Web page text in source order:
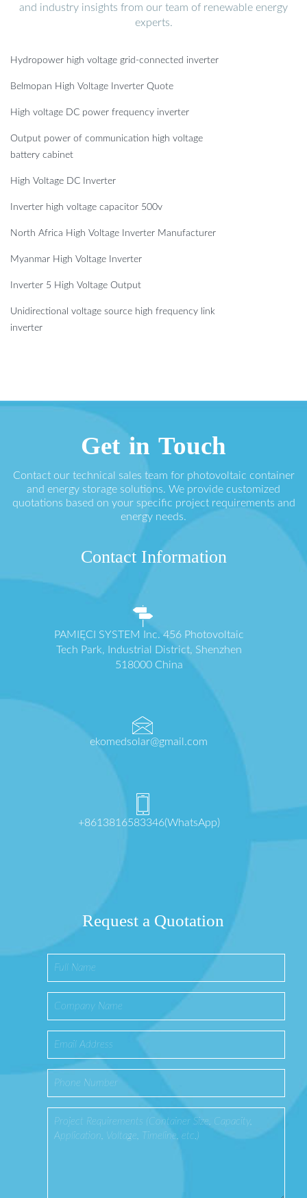
and industry insights from our team of renewable energy
experts.
Hydropower high voltage grid-connected inverter
Belmopan High Voltage Inverter Quote
High voltage DC power frequency inverter
Output power of communication high voltage
battery cabinet
High Voltage DC Inverter
Inverter high voltage capacitor 500v
North Africa High Voltage Inverter Manufacturer
Myanmar High Voltage Inverter
Inverter 5 High Voltage Output
Unidirectional voltage source high frequency link
inverter
Get in Touch
Contact our technical sales team for photovoltaic container
and energy storage solutions. We provide customized
quotations based on your specific project requirements and
energy needs.
Contact Information
PAMIĘCI SYSTEM Inc. 456 Photovoltaic
Tech Park, Industrial District, Shenzhen
518000 China
ekomedsolar@gmail.com
+8613816583346(WhatsApp)
Request a Quotation